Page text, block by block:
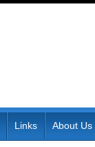
Links About Us